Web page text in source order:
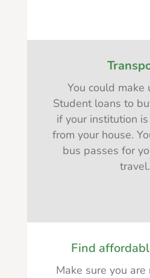
You could make
Student loans to
if your institution
from your house.
bus passes for
travel.
Find
Make sure you